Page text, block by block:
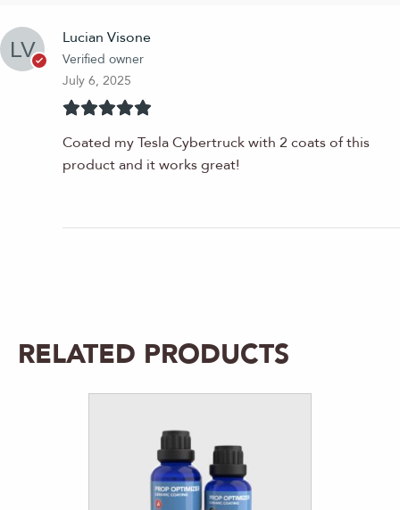
Lucian Visone
Verified owner
July 6, 2025
Coated my Tesla Cybertruck with 2 coats of this
product and it works great!
RELATED PRODUCTS